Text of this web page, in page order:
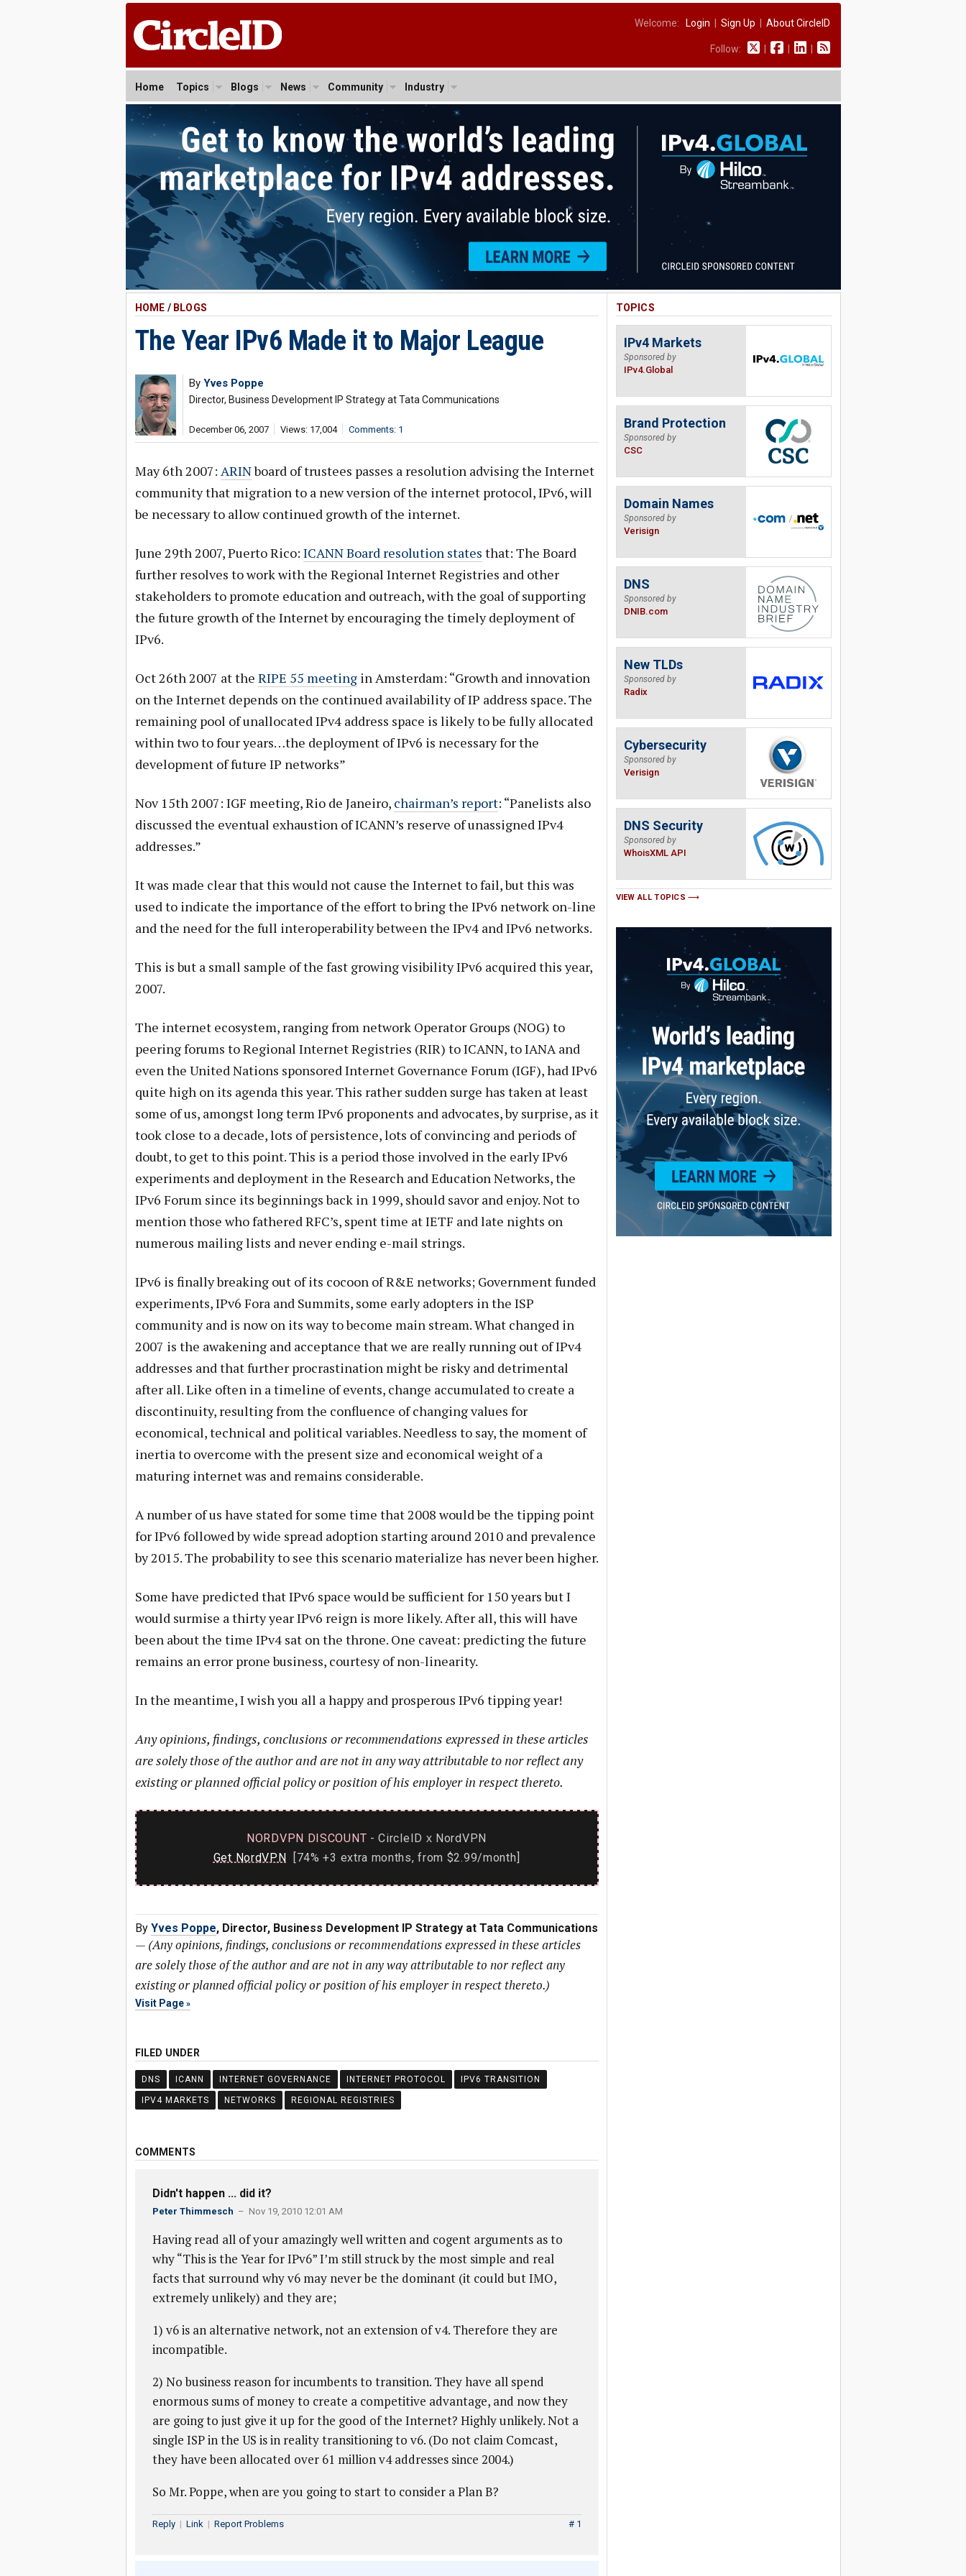
Welcome: Login Sign Up About CircleID
Follow:
Home Topics Blogs News Community Industry
HOME / BLOGS
The Year IPv6 Made it to Major League
By Yves Poppe
Director, Business Development IP Strategy at Tata Communications
December 06, 2007 Views: 17,004 Comments: 1
May 6th 2007: ARINboard of trustees passes a resolution advising the Internet
community that migration to a new version of the internet protocol, IPv6, will
be necessary to allow continued growth of the internet.
June 29th 2007, Puerto Rico: ICANN Board resolution states that: The Board
further resolves to work with the Regional Internet Registries and other
stakeholders to promote education and outreach, with the goal of supporting
the future growth of the Internet by encouraging the timely deployment of
IPv6.
Oct 26th 2007 at the RIPE 55 meetingin Amsterdam: “Growth and innovation
on the Internet depends on the continued availability of IP address space. The
remaining pool of unallocated IPv4 address space is likely to be fully allocated
within two to four years…the deployment of IPv6 is necessary for the
development of future IP networks”
Nov 15th 2007: IGF meeting, Rio de Janeiro, chairman’s report: “Panelists also
discussed the eventual exhaustion of ICANN’s reserve of unassigned IPv4
addresses.”
It was made clear that this would not cause the Internet to fail, but this was
used to indicate the importance of the effort to bring the IPv6 network on-line
and the need for the full interoperability between the IPv4 and IPv6 networks.
This is but a small sample of the fast growing visibility IPv6 acquired this year,
2007.
The internet ecosystem, ranging from network Operator Groups (NOG) to
peering forums to Regional Internet Registries (RIR) to ICANN, to IANA and
even the United Nations sponsored Internet Governance Forum (IGF), had IPv6
quite high on its agenda this year. This rather sudden surge has taken at least
some of us, amongst long term IPv6 proponents and advocates, by surprise, as it
took close to a decade, lots of persistence, lots of convincing and periods of
doubt, to get to this point. This is a period those involved in the early IPv6
experiments and deployment in the Research and Education Networks, the
IPv6 Forum since its beginnings back in 1999, should savor and enjoy. Not to
mention those who fathered RFC’s, spent time at IETF and late nights on
numerous mailing lists and never ending e-mail strings.
IPv6 is finally breaking out of its cocoon of R&E networks; Government funded
experiments, IPv6 Fora and Summits, some early adopters in the ISP
community and is now on its way to become main stream. What changed in
2007 is the awakening and acceptance that we are really running out of IPv4
addresses and that further procrastination might be risky and detrimental
after all. Like often in a timeline of events, change accumulated to create a
discontinuity, resulting from the confluence of changing values for
economical, technical and political variables. Needless to say, the moment of
inertia to overcome with the present size and economical weight of a
maturing internet was and remains considerable.
A number of us have stated for some time that 2008 would be the tipping point
for IPv6 followed by wide spread adoption starting around 2010 and prevalence
by 2015. The probability to see this scenario materialize has never been higher.
Some have predicted that IPv6 space would be sufficient for 150 years but I
would surmise a thirty year IPv6 reign is more likely. After all, this will have
been about the time IPv4 sat on the throne. One caveat: predicting the future
remains an error prone business, courtesy of non-linearity.
In the meantime, I wish you all a happy and prosperous IPv6 tipping year!
Any opinions, findings, conclusions or recommendations expressed in these articles
are solely those of the author and are not in any way attributable to nor reflect any
existing or planned official policy or position of his employer in respect thereto.
NORDVPN DISCOUNT - CircleID x NordVPN
Get NordVPN [74% +3 extra months, from $2.99/month]
By Yves Poppe, Director, Business Development IP Strategy at Tata Communications
— (Any opinions, findings, conclusions or recommendations expressed in these articles
are solely those of the author and are not in any way attributable to nor reflect any
existing or planned official policy or position of his employer in respect thereto.)
Visit Page
FILED UNDER
DNS ICANN INTERNET GOVERNANCE INTERNET PROTOCOL IPV6 TRANSITION
IPV4 MARKETS NETWORKS REGIONAL REGISTRIES
COMMENTS
Didn't happen ... did it?
Peter Thimmesch – Nov 19, 2010 12:01 AM
Having read all of your amazingly well written and cogent arguments as to
why “This is the Year for IPv6” I’m still struck by the most simple and real
facts that surround why v6 may never be the dominant (it could but IMO,
extremely unlikely) and they are;
1) v6 is an alternative network, not an extension of v4. Therefore they are
incompatible.
2) No business reason for incumbents to transition. They have all spend
enormous sums of money to create a competitive advantage, and now they
are going to just give it up for the good of the Internet? Highly unlikely. Not a
single ISP in the US is in reality transitioning to v6. (Do not claim Comcast,
they have been allocated over 61 million v4 addresses since 2004.)
So Mr. Poppe, when are you going to start to consider a Plan B?
# 1
Reply| Link| Report Problems
TOPICS
IPv4 Markets
Sponsored by
IPv4.Global
Brand Protection
Sponsored by
CSC
Domain Names
Sponsored by
Verisign
DNS
Sponsored by
DNIB.com
New TLDs
Sponsored by
Radix
Cybersecurity
Sponsored by
Verisign
DNS Security
Sponsored by
WhoisXML API
VIEW ALL TOPICS